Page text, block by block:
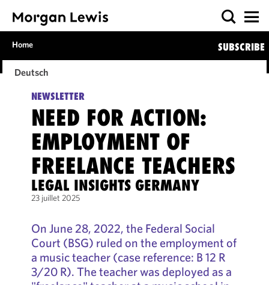
Home SUBSCRIBE
Deutsch
NEWSLETTER
NEED FOR ACTION:
EMPLOYMENT OF
FREELANCE TEACHERS
LEGAL INSIGHTS GERMANY
23 juillet 2025
On June 28, 2022, the Federal Social
Court (BSG) ruled on the employment of
a music teacher (case reference: B 12 R
3/20 R). The teacher was deployed as a